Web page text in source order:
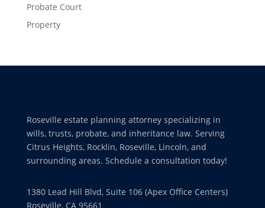
Probate Court
Property
Roseville estate planning attorney specializing in
wills, trusts, probate, and inheritance law. Serving
Citrus Heights, Rocklin, Roseville, Lincoln, and
surrounding areas. Schedule a consultation today!
1380 Lead Hill Blvd, Suite 106 (Apex Office Centers)
Roseville, CA 95661